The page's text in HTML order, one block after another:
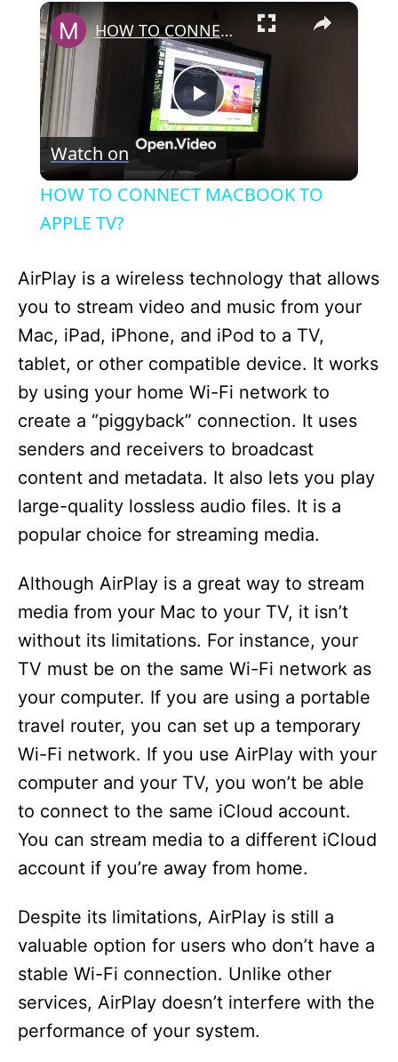
×
P
l
y
V
i
d
e
o
HOW TO CONNECT MACBOOK TO APPLE TV?
Watch on
HOW TO CONNECT MACBOOK TO
APPLE TV?
AirPlay is a wireless technology that allows
you to stream video and music from your
Mac, iPad, iPhone, and iPod to a TV,
tablet, or other compatible device. It works
by using your home Wi-Fi network to
create a “piggyback” connection. It uses
senders and receivers to broadcast
content and metadata. It also lets you play
large-quality lossless audio files. It is a
popular choice for streaming media.
Although AirPlay is a great way to stream
media from your Mac to your TV, it isn’t
without its limitations. For instance, your
TV must be on the same Wi-Fi network as
your computer. If you are using a portable
travel router, you can set up a temporary
Wi-Fi network. If you use AirPlay with your
computer and your TV, you won’t be able
to connect to the same iCloud account.
You can stream media to a different iCloud
account if you’re away from home.
Despite its limitations, AirPlay is still a
valuable option for users who don’t have a
stable Wi-Fi connection. Unlike other
services, AirPlay doesn’t interfere with the
performance of your system.